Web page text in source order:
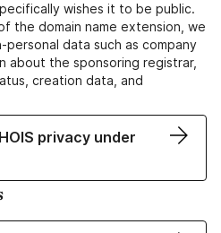
wishes it to be public.
the domain name extension, we
data such as company
about the sponsoring registrar,
creation data, and
privacy under